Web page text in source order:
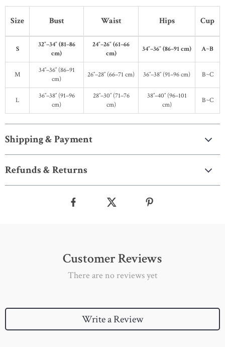
Size Bust Waist Hips Cup
S
32″–34″ (81–86
cm)
24″–26″ (61–66
cm)
34″–36″ (86–91 cm) A~B
M
34″–36″ (86–91
cm)
26″–28″ (66–71 cm) 36″–38″ (91–96 cm) B~C
L
36″–38″ (91–96
cm)
28″–30″ (71–76
cm)
38″–40″ (96–101
cm)
B~C
Shipping & Payment
Refunds & Returns
Customer Reviews
There are no reviews yet
Write a Review